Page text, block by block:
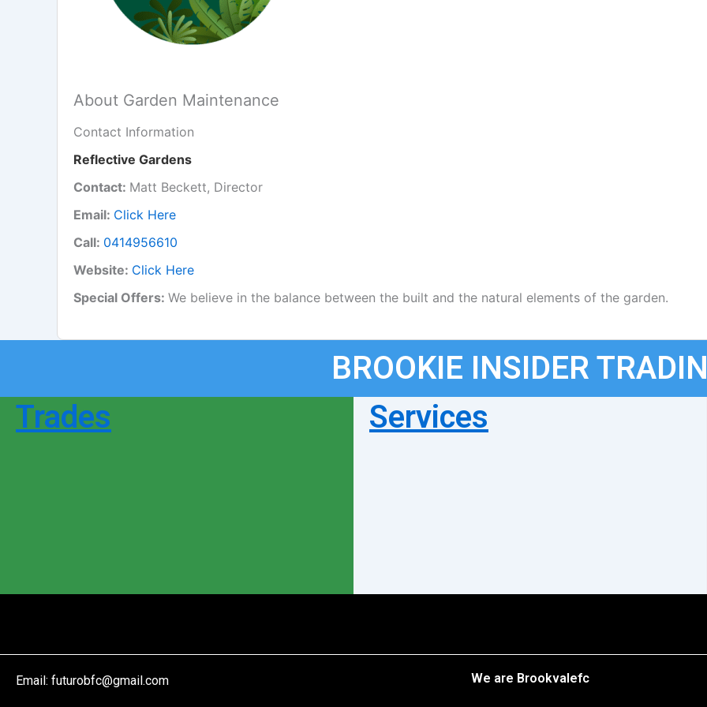
About Garden Maintenance
Contact Information
Reflective Gardens
Contact: Matt Beckett, Director
Email: Click Here
Call: 0414956610
Website: Click Here
Special Offers: We believe in the balance between the built and the natural elements of the garden.
BROOKIE INSIDER
Trades
Services
Email: futurobfc@gmail.com We are Brookvalefc